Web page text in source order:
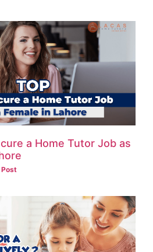
a Home Tutor Job as
Post